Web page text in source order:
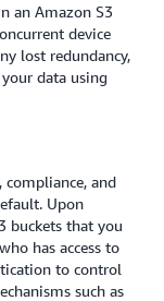
an Amazon S3
device
lost redundancy,
data using
and
Upon
buckets that you
has access to
to control
such as